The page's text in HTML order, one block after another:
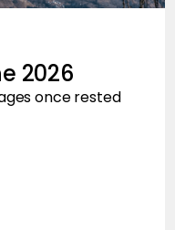
2026
once rested